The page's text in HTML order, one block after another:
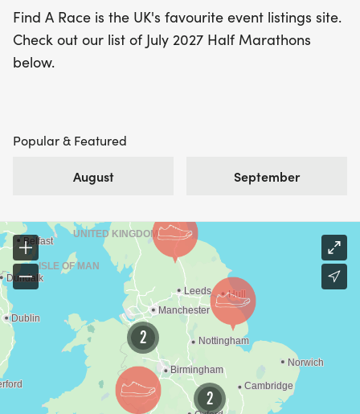
Find A Race is the UK's favourite event listings site.
Check out our list of July 2027 Half Marathons
below.
Popular & Featured
August September
2
2